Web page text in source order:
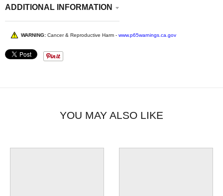
ADDITIONAL INFORMATION
WARNING: Cancer & Reproductive Harm - www.p65warnings.ca.gov
YOU MAY ALSO LIKE